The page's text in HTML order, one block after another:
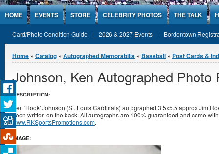
Jump to Content
HOME EVENTS STORE CELEBRITY PHOTOS THE TALK
Card/Photo Condition Guide 2026 & 2027 Events Bordentown
You are here
Home » Catalog » Autographed Memorabilia » Baseball » Post Cards &
Johnson, Ken Autographed Photo
DESCRIPTION:
Ken 'Hook' Johnson (St. Louis Cardinals) autographed 3.5x5.5 approx Jim
been written on the back. All autographs are 100% guaranteed and come
www.RKSportsPromotions.com.
IMAGE: